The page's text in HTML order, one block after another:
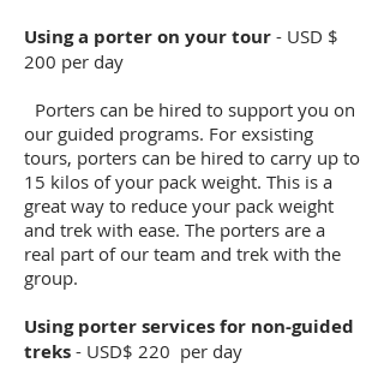
Using a porter on your tour - USD $
200 per day
Porters can be hired to support you on
our guided programs. For exsisting
tours, porters can be hired to carry up to
15 kilos of your pack weight. This is a
great way to reduce your pack weight
and trek with ease. The porters are a
real part of our team and trek with the
group.
Using porter services for non-guided
treks - USD$ 220 per day